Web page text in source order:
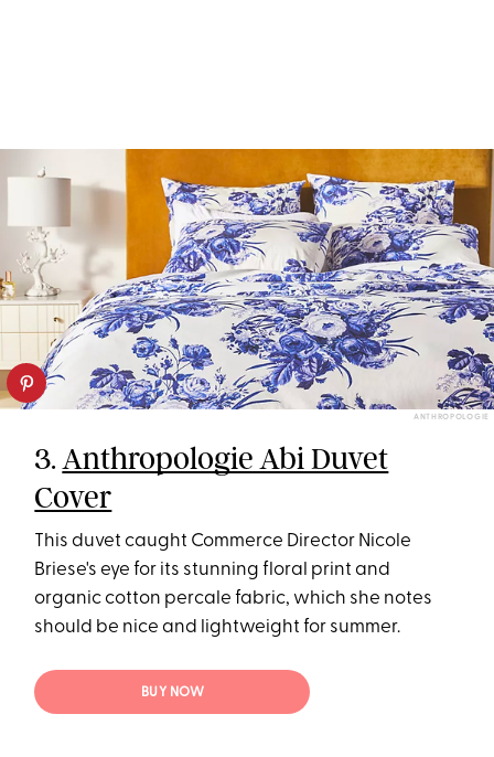
ANTHROPOLOGIE
3. Anthropologie Abi Duvet
Cover
This duvet caught Commerce Director Nicole
Briese's eye for its stunning floral print and
organic cotton percale fabric, which she notes
should be nice and lightweight for summer.
BUY NOW